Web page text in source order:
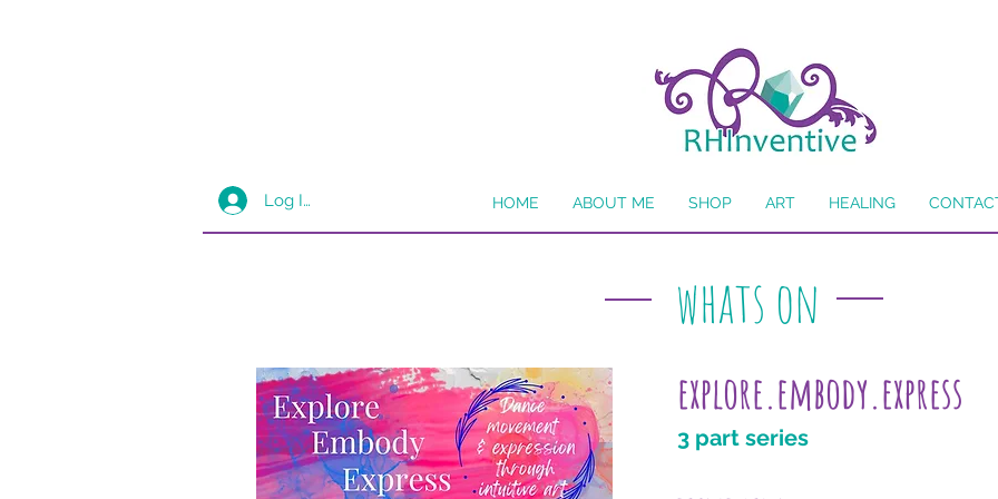
HOME ABOUT ME SHOP ART HEALING
Log In
whats on
explore.embody.express
3 part series